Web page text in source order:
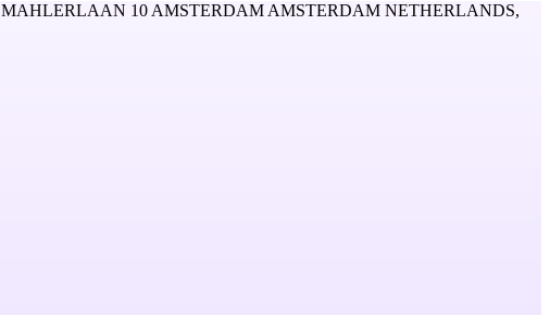
MAHLERLAAN 10 AMSTERDAM AMSTERDAM NETHERLANDS,